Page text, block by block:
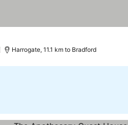
Harrogate, 11.1 km to Bradford